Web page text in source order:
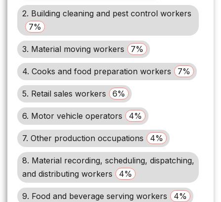
2. Building cleaning and pest control workers
7%
3. Material moving workers 7%
4. Cooks and food preparation workers 7%
5. Retail sales workers 6%
6. Motor vehicle operators 4%
7. Other production occupations 4%
8. Material recording, scheduling, dispatching,
and distributing workers
4%
9. Food and beverage serving workers 4%